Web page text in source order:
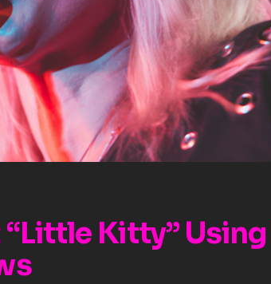
Kitty”